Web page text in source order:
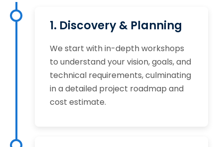
1. Discovery & Planning
We start with in-depth workshops
to understand your vision, goals, and
technical requirements, culminating
in a detailed project roadmap and
cost estimate.